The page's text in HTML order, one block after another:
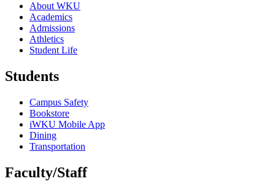
About WKU
Academics
Admissions
Athletics
Student Life
Students
Campus Safety
Bookstore
iWKU Mobile App
Dining
Transportation
Faculty/Staff